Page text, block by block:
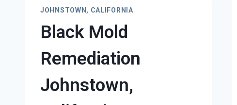
CALIFORNIA
JOHNSTOWN, CALIFORNIA
Black Mold
Remediation
Johnstown,